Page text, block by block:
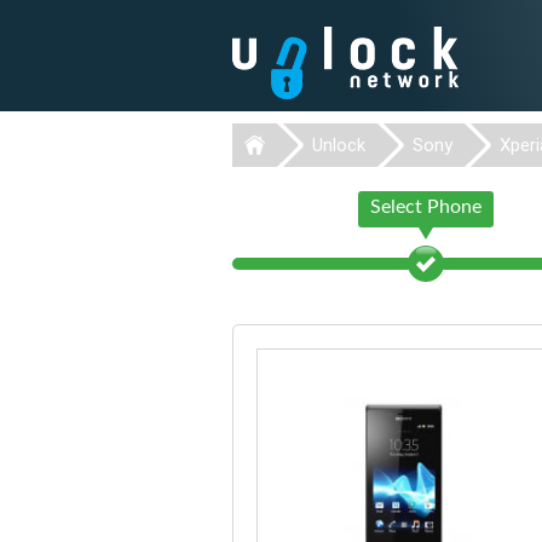
Unlock Sony
Select Phone